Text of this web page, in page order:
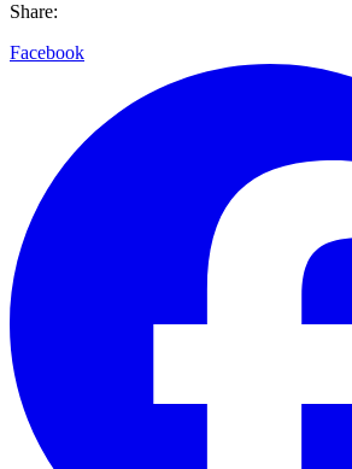
Share:
Facebook